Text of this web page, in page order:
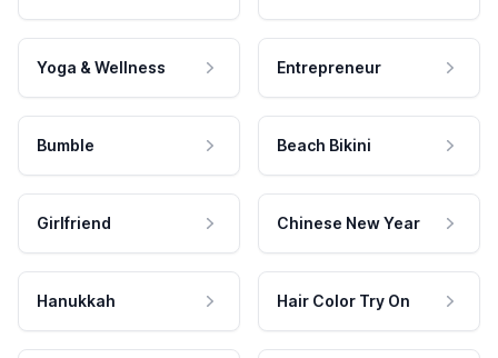
Yoga & Wellness Entrepreneur
Bumble Beach Bikini
Girlfriend Chinese New Year
Hanukkah Hair Color Try On